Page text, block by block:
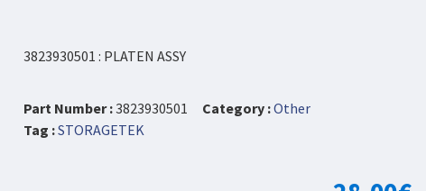
3823930501 : PLATEN ASSY
Part Number :3823930501 Category :Other
Tag :STORAGETEK